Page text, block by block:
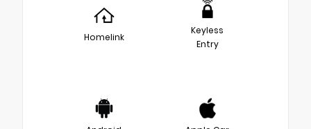
Homelink
Keyless
Entry